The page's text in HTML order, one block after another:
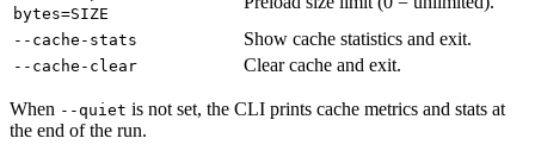
bytes=SIZE
--cache-stats Show cache statistics and exit.
--cache-clear Clear cache and exit.
When --quiet is not set, the CLI prints cache metrics and stats at
the end of the run.